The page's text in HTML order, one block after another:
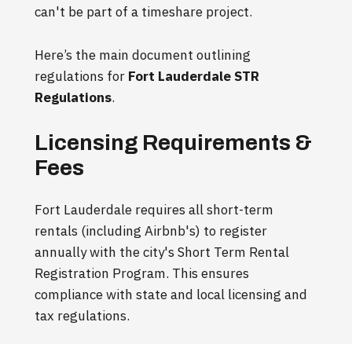
can't be part of a timeshare project.
Here’s the main document outlining
regulations for Fort Lauderdale STR
Regulations.
Licensing Requirements &
Fees
Fort Lauderdale requires all short-term
rentals (including Airbnb's) to register
annually with the city's Short Term Rental
Registration Program. This ensures
compliance with state and local licensing and
tax regulations.